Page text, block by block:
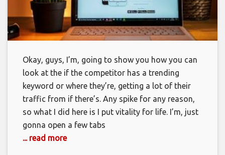
Okay, guys, I’m, going to show you how you can
look at the if the competitor has a trending
keyword or where they’re, getting a lot of their
traffic from if there’s. Any spike for any reason,
so what I did here is I put vitality for life. I’m, just
gonna open a few tabs
... read more